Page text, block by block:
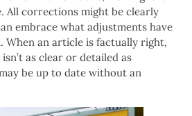
All corrections might be clearly
embrace what adjustments have
When an article is factually right,
as clear or detailed as
be up to date without an